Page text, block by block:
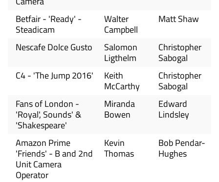
Betfair - 'Ready' -
Steadicam
Walter
Campbell
Matt Shaw
Nescafe Dolce Gusto
Salomon
Ligthelm
Christopher
Sabogal
C4 - 'The Jump 2016'
Keith
McCarthy
Christopher
Sabogal
Fans of London -
'Royal', Sounds' &
'Shakespeare'
Miranda
Bowen
Edward
Lindsley
Amazon Prime
'Friends' - B and 2nd
Unit Camera
Operator
Kevin
Thomas
Bob Pendar-
Hughes